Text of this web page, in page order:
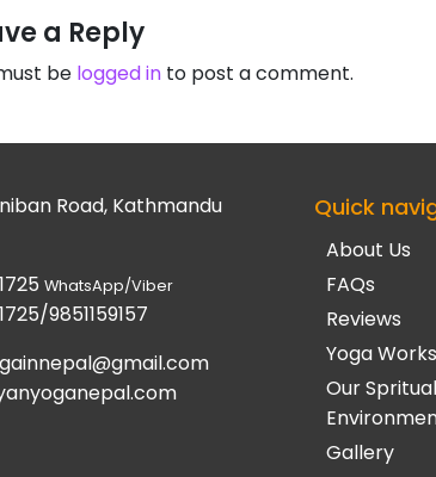
a Reply
be logged in to post a comment.
Road, Kathmandu
WhatsApp/Viber
9851159157
Quick
About Us
FAQs
Reviews
Yoga
Our Spritual
Gallery